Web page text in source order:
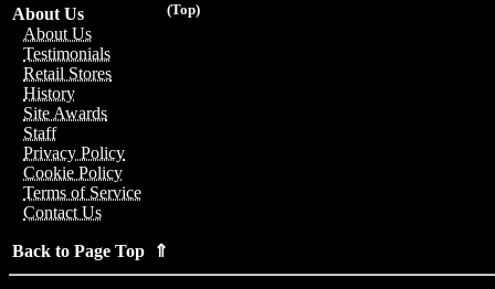
(Top)
About Us
About Us
Testimonials
Retail Stores
History
Site Awards
Staff
Privacy Policy
Cookie Policy
Terms of Service
Contact Us
Back to Page Top ⇑